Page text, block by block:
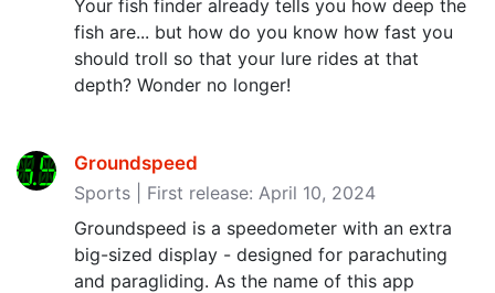
Your fish finder already tells you how deep the
fish are... but how do you know how fast you
should troll so that your lure rides at that
depth? Wonder no longer!
Groundspeed
Sports | First release: April 10, 2024
Groundspeed is a speedometer with an extra
big-sized display - designed for parachuting
and paragliding. As the name of this app